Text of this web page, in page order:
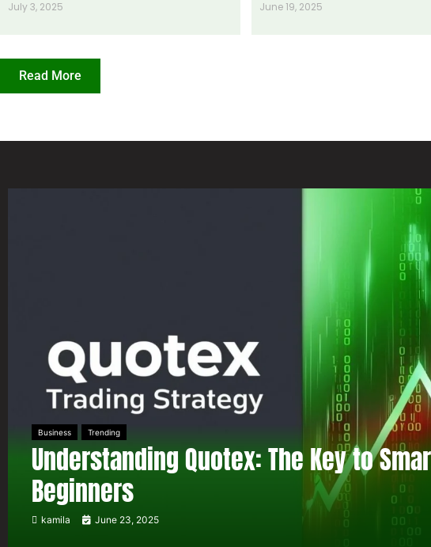
July 3, 2025 June 19, 2025
Read More
Business Trending
Understanding Quotex: The Key to
Beginners
kamila June 23, 2025